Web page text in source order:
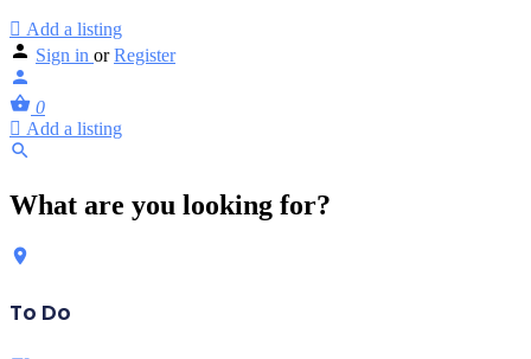
Add a listing
Sign in or Register
0
Add a listing
What are you looking for?
To Do